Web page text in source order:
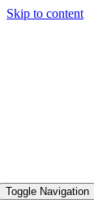
Skip to content
Toggle Navigation